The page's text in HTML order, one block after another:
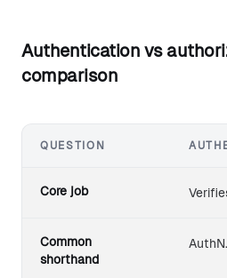
Authentication vs
comparison
QUESTION
Core job
Common
shorthand
AuthN.